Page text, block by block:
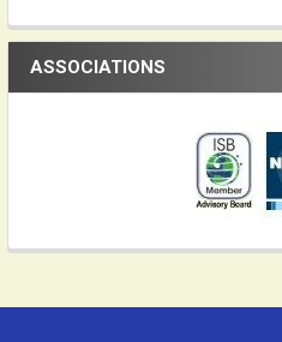
ASSOCIATIONS